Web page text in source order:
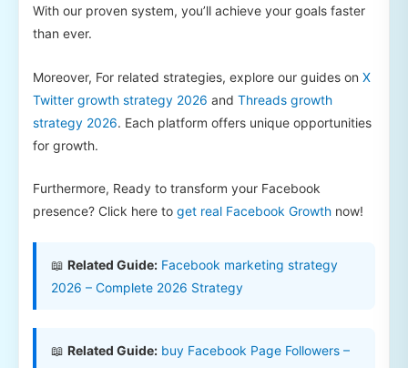
With our proven system, you’ll achieve your goals faster
than ever.
Moreover, For related strategies, explore our guides on X
Twitter growth strategy 2026 and Threads growth
strategy 2026. Each platform offers unique opportunities
for growth.
Furthermore, Ready to transform your Facebook
presence? Click here to get real Facebook Growth now!
📖 Related Guide: Facebook marketing strategy
2026 – Complete 2026 Strategy
📖 Related Guide: buy Facebook Page Followers –